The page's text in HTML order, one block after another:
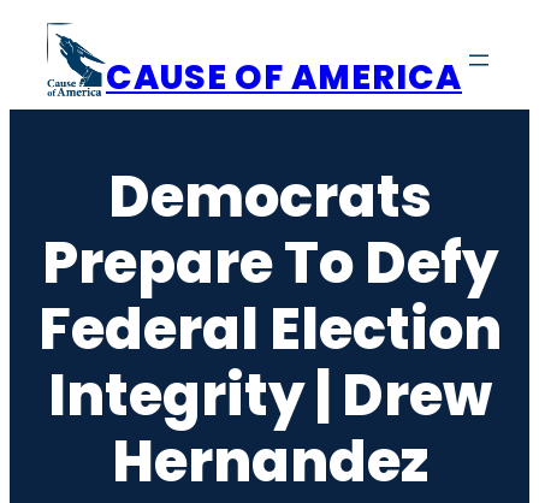
content
CAUSE OF AMERICA
Democrats
Prepare To Defy
Federal Election
Integrity | Drew
Hernandez